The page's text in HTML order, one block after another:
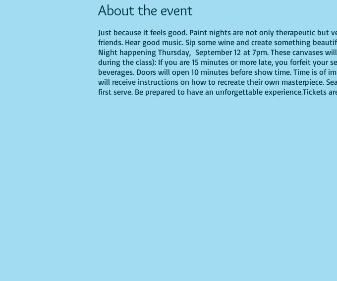
About the event
Just because it feels good. Paint nights are not only therapeutic but
friends. Hear good music. Sip some wine and create something
Night happening Thursday, September 12 at 7pm. These canvases
during the class): If you are 15 minutes or more late, you forfeit your
beverages. Doors will open 10 minutes before show time. Time is of
will receive instructions on how to recreate their own masterpiece.
first serve. Be prepared to have an unforgettable experience.Tickets